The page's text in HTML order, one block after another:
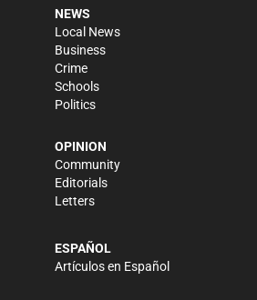
NEWS
Local News
Business
Crime
Schools
Politics
OPINION
Community
Editorials
Letters
ESPAÑOL
Artículos en Español